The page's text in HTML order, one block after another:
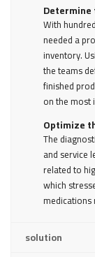
With
needed a
inventory.
the teams
finished
on the most
Optimize
The
and service
related to
which
medications
solution